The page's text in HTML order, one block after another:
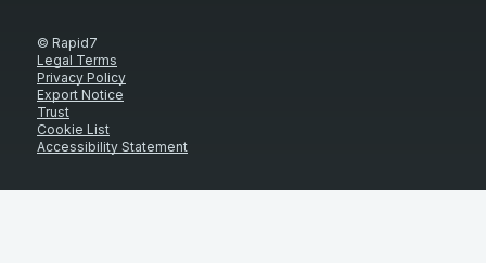
© Rapid7
Legal Terms
Privacy Policy
Export Notice
Trust
Cookie List
Accessibility Statement